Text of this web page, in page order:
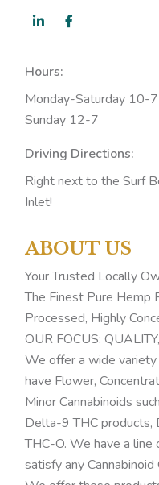
Hours:
Monday-Saturday 10-7
Sunday 12-7
Driving Directions:
Right next to the Surf
Inlet!
ABOUT US
Your Trusted Locally
The Finest Pure Hemp
Processed, Highly
OUR FOCUS:
We offer a wide
have Flower,
Minor Cannabinoids
Delta-9 THC
THC-O. We have a
satisfy any Cannabinoid